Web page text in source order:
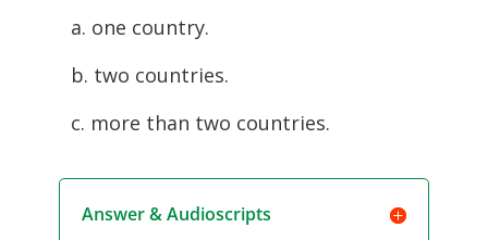
a. one country.
b. two countries.
c. more than two countries.
Answer & Audioscripts